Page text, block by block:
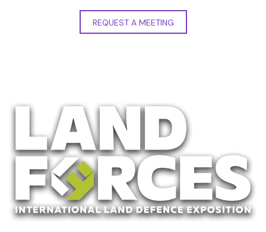
REQUEST A MEETING